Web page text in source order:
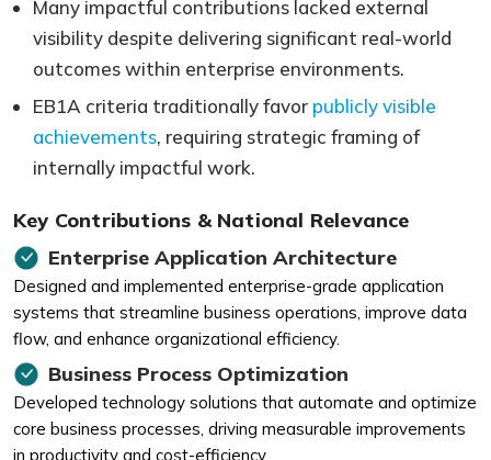
Many impactful contributions lacked external
visibility despite delivering significant real-world
outcomes within enterprise environments.
EB1A criteria traditionally favor publicly visible
achievements, requiring strategic framing of
internally impactful work.
Key Contributions & National Relevance
Enterprise Application Architecture
Designed and implemented enterprise-grade application
systems that streamline business operations, improve data
flow, and enhance organizational efficiency.
Business Process Optimization
Developed technology solutions that automate and optimize
core business processes, driving measurable improvements
in productivity and cost-efficiency.